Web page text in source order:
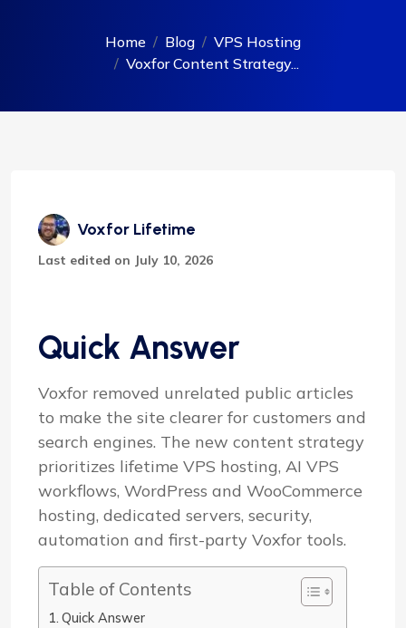
Home Blog
VPS Hosting
Voxfor Content Strategy...
Voxfor Lifetime
Last edited on July 10, 2026
Quick Answer
Voxfor removed unrelated public articles
to make the site clearer for customers and
search engines. The new content strategy
prioritizes lifetime VPS hosting, AI VPS
workflows, WordPress and WooCommerce
hosting, dedicated servers, security,
automation and first-party Voxfor tools.
Table of Contents
Quick Answer